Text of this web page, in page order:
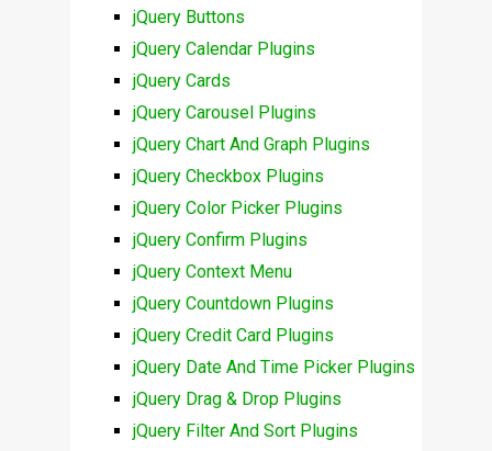
jQuery Buttons
jQuery Calendar Plugins
jQuery Cards
jQuery Carousel Plugins
jQuery Chart And Graph Plugins
jQuery Checkbox Plugins
jQuery Color Picker Plugins
jQuery Confirm Plugins
jQuery Context Menu
jQuery Countdown Plugins
jQuery Credit Card Plugins
jQuery Date And Time Picker Plugins
jQuery Drag & Drop Plugins
jQuery Filter And Sort Plugins